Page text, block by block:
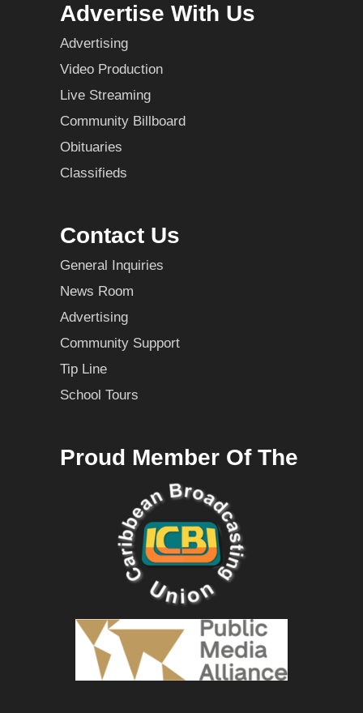
Advertise With Us
Advertising
Video Production
Live Streaming
Community Billboard
Obituaries
Classifieds
Contact Us
General Inquiries
News Room
Advertising
Community Support
Tip Line
School Tours
Proud Member Of The